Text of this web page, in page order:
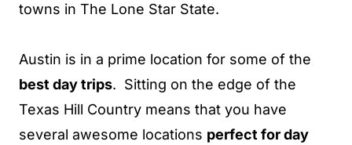
towns in The Lone Star State.
Austin is in a prime location for some of the
best day trips. Sitting on the edge of the
Texas Hill Country means that you have
several awesome locations perfect for day